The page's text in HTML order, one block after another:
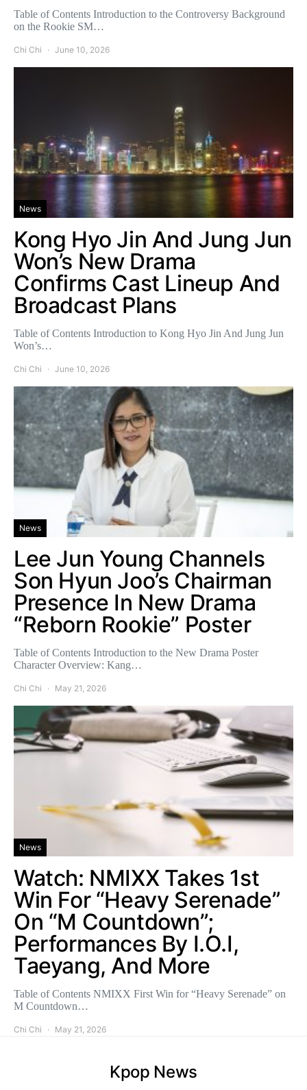
Table of Contents Introduction to the Controversy Background
on the Rookie SM…
Chi Chi June 10, 2026
News
Kong Hyo Jin And Jung Jun
Won’s New Drama
Confirms Cast Lineup And
Broadcast Plans
Table of Contents Introduction to Kong Hyo Jin And Jung Jun
Won’s…
Chi Chi June 10, 2026
News
Lee Jun Young Channels
Son Hyun Joo’s Chairman
Presence In New Drama
“Reborn Rookie” Poster
Table of Contents Introduction to the New Drama Poster
Character Overview: Kang…
Chi Chi May 21, 2026
News
Watch: NMIXX Takes 1st
Win For “Heavy Serenade”
On “M Countdown”;
Performances By I.O.I,
Taeyang, And More
Table of Contents NMIXX First Win for “Heavy Serenade” on
M Countdown…
Chi Chi May 21, 2026
Kpop News